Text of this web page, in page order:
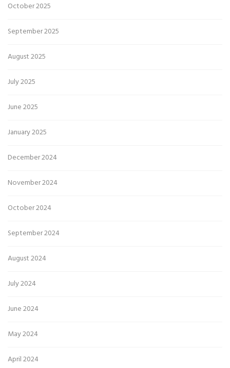
October 2025
September 2025
August 2025
July 2025
June 2025
January 2025
December 2024
November 2024
October 2024
September 2024
August 2024
July 2024
June 2024
May 2024
April 2024